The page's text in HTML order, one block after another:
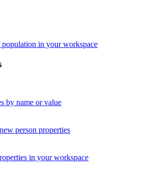
population in your workspace
by name or value
person properties
in your workspace